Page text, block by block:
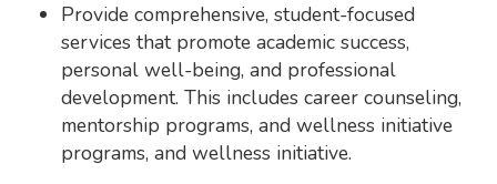
Provide comprehensive, student-focused
services that promote academic success,
personal well-being, and professional
development. This includes career counseling,
mentorship programs, and wellness initiative
programs, and wellness initiative.